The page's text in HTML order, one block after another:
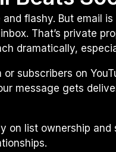
flashy. But email
That’s private
dramatically,
subscribers on
message gets
on list ownership and